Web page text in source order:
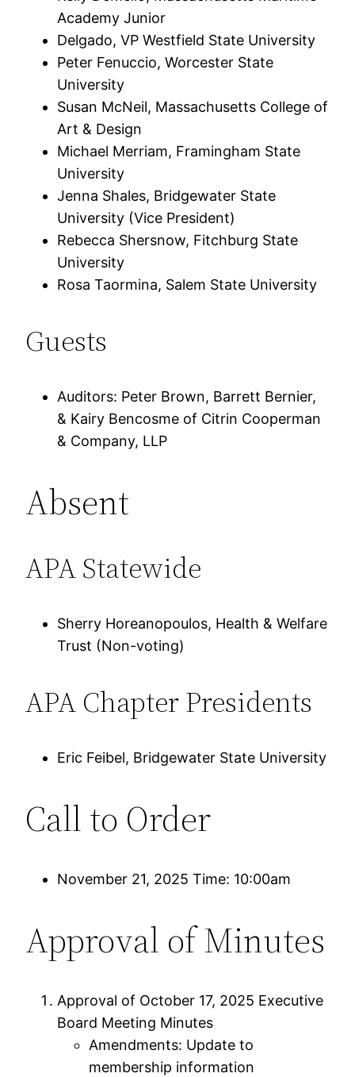
Academy Junior
Delgado, VP Westfield State University
Peter Fenuccio, Worcester State
University
Susan McNeil, Massachusetts College of
Art & Design
Michael Merriam, Framingham State
University
Jenna Shales, Bridgewater State
University (Vice President)
Rebecca Shersnow, Fitchburg State
University
Rosa Taormina, Salem State University
Guests
Auditors: Peter Brown, Barrett Bernier,
& Kairy Bencosme of Citrin Cooperman
& Company, LLP
Absent
APA Statewide
Sherry Horeanopoulos, Health & Welfare
Trust (Non-voting)
APA Chapter Presidents
Eric Feibel, Bridgewater State University
Call to Order
November 21, 2025 Time: 10:00am
Approval of Minutes
Approval of October 17, 2025 Executive
Board Meeting Minutes
Amendments: Update to
membership information